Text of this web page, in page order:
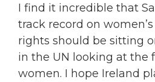
I find it incredible that
track record on
rights should be sitting
in the UN looking at the
women. I hope Ireland